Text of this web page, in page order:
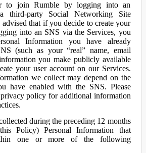
to join Rumble by logging into an
third-party Social Networking Site
advised that if you decide to create your
into an SNS via the Services, you
Information you have already
(such as your “real” name, email
you make publicly available
your user account on our Services.
we collect may depend on the
have enabled with the SNS. Please
privacy policy for additional information
during the preceding 12 months
Policy) Personal Information that
one or more of the following